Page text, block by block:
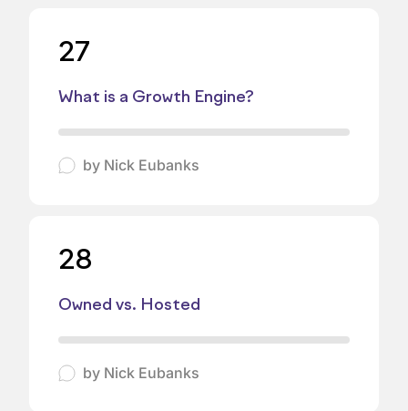
27
What is a Growth Engine?
by Nick Eubanks
28
Owned vs. Hosted
by Nick Eubanks